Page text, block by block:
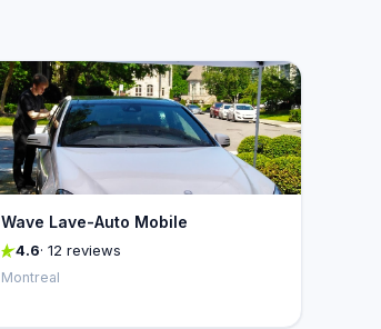
Wave Lave-Auto Mobile
4.6· 12 reviews
Montreal